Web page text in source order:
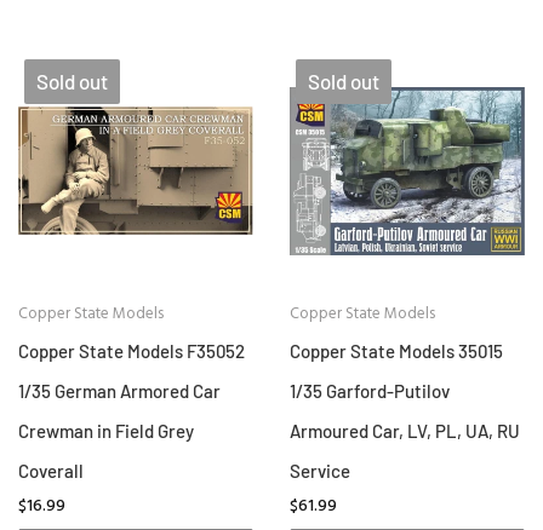
Sold out
Copper State Models
Copper State Models F35052
1/35 German Armored Car
Crewman in Field Grey
Coverall
$16.99
Sold out
Copper State Models
Copper State Models 35015
1/35 Garford-Putilov
Armoured Car, LV, PL, UA, RU
Service
$61.99